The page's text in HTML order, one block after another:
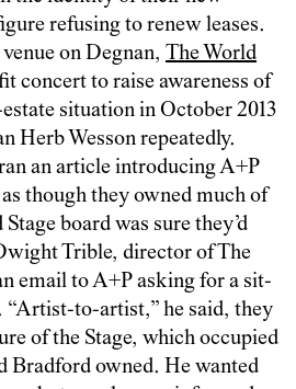
refusing to renew leases.
on Degnan, The World
concert to raise awareness of
situation in October 2013
Herb Wesson repeatedly.
an article introducing A+P
though they owned much of
board was sure they’d
Trible, director of The
email to A+P asking for a sit-
to-artist,” he said, they
of the Stage, which occupied
Bradford owned. He wanted